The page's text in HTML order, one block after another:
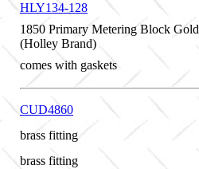
HLY134-128
1850 Primary Metering Block Gold
(Holley Brand)
comes with gaskets
CUD4860
brass fitting
brass fitting